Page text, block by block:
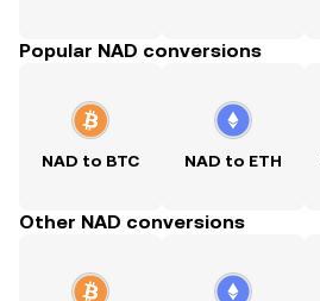
Popular NAD conversions
NAD to BTC NAD to ETH
Other NAD conversions